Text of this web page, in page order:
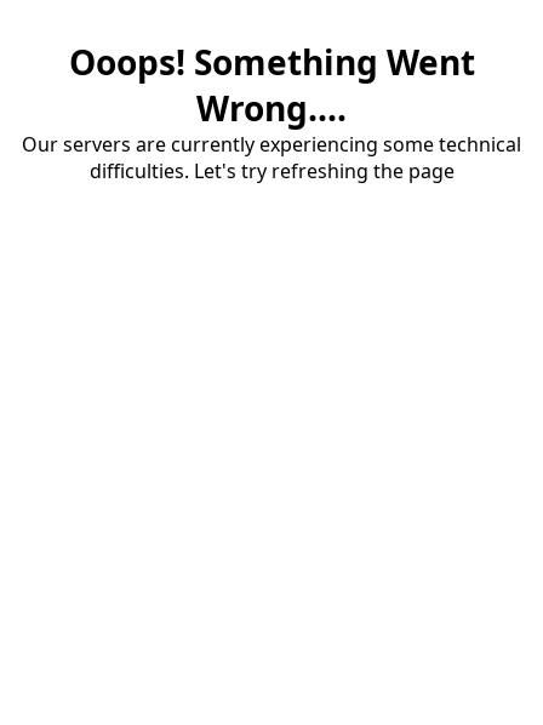
Ooops! Something Went
Wrong....
Our servers are currently experiencing some technical
difficulties. Let's try refreshing the page